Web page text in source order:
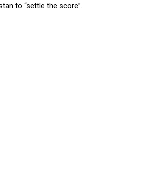
to “settle the score”.